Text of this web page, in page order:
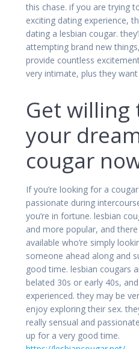
this chase. if you are trying
exciting dating experience,
dating a lesbian cougar.
attempting brand new
provide countless
very intimate, plus they
Get willing
your
cougar
If you’re looking for a
passionate during
you’re in fortune. lesbian
and more popular, and
available who’re simply
someone ahead along and
good time. lesbian cougars
belated 30s or early 40s,
experienced. they may be
enjoy exploring their sex.
really sensual and
up for a very good time.